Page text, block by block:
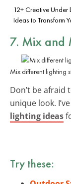
12+ Creative Under
Ideas to Transform
7. Mix and
Mix different lighting
Don’t be
unique look.
lighting ideas
Try these: